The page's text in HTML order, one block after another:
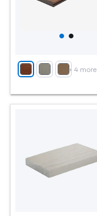
+ 4more